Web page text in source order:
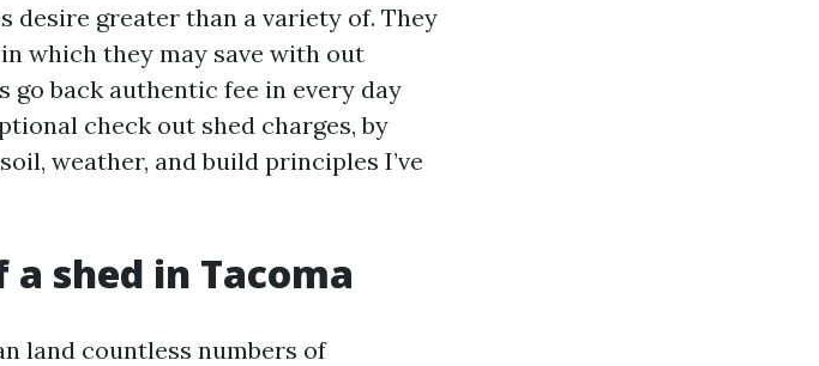
desire greater than a variety of. They
which they may save with out
go back authentic fee in every day
check out shed charges, by
weather, and build principles I’ve
shed in Tacoma
land countless numbers of